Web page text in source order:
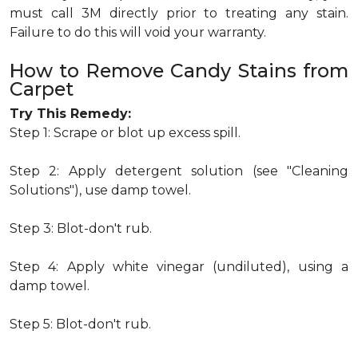
must call 3M directly prior to treating any stain.
Failure to do this will void your warranty.
How to Remove Candy Stains from
Carpet
Try This Remedy:
Step 1: Scrape or blot up excess spill.
Step 2: Apply detergent solution (see "Cleaning
Solutions"), use damp towel.
Step 3: Blot-don't rub.
Step 4: Apply white vinegar (undiluted), using a
damp towel.
Step 5: Blot-don't rub.